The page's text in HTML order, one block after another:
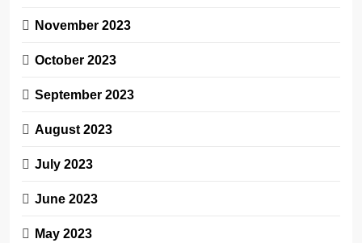
November 2023
October 2023
September 2023
August 2023
July 2023
June 2023
May 2023